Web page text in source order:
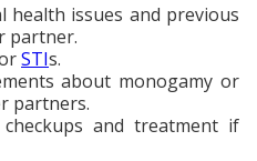
health issues and previous
partner.
STIs.
about monogamy or
partners.
and treatment if